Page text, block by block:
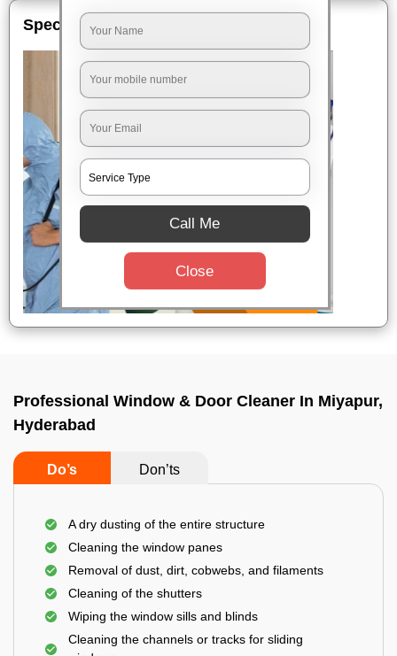
Special Offers
Professional Window & Door Cleaner In Miyapur,
Hyderabad
Do’s Don’ts
A dry dusting of the entire structure
Cleaning the window panes
Removal of dust, dirt, cobwebs, and filaments
Cleaning of the shutters
Wiping the window sills and blinds
Cleaning the channels or tracks for sliding
Call Me
Close